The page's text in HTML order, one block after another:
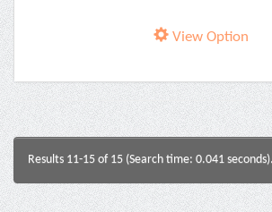
View Option
Results 11-15 of 15 (Search time: 0.041 seconds).